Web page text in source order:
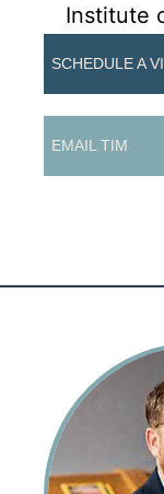
Institute
SCHEDULE A
EMAIL TIM